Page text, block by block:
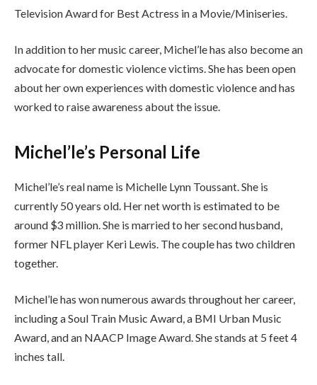
Television Award for Best Actress in a Movie/Miniseries.
In addition to her music career, Michel’le has also become an
advocate for domestic violence victims. She has been open
about her own experiences with domestic violence and has
worked to raise awareness about the issue.
Michel’le’s Personal Life
Michel’le’s real name is Michelle Lynn Toussant. She is
currently 50 years old. Her net worth is estimated to be
around $3 million. She is married to her second husband,
former NFL player Keri Lewis. The couple has two children
together.
Michel’le has won numerous awards throughout her career,
including a Soul Train Music Award, a BMI Urban Music
Award, and an NAACP Image Award. She stands at 5 feet 4
inches tall.